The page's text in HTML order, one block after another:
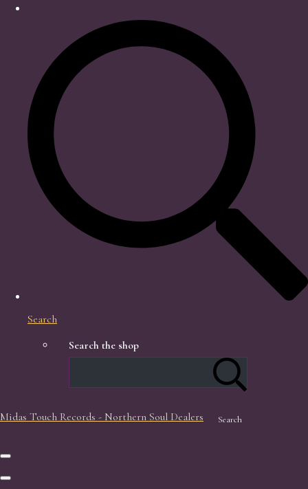
Search
Search the shop
Search
Midas Touch Records - Northern Soul Dealers